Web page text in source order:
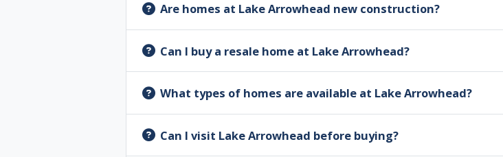
Are homes at Lake Arrowhead new construction?
Can I buy a resale home at Lake Arrowhead?
What types of homes are available at Lake Arrowhead?
Can I visit Lake Arrowhead before buying?